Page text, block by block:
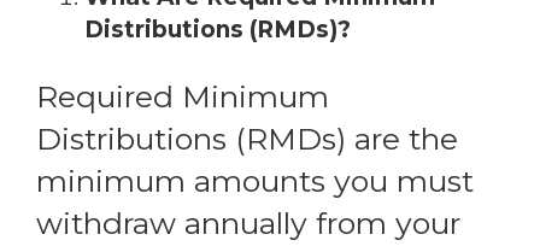
Distributions (RMDs)?
Required Minimum
Distributions (RMDs) are the
minimum amounts you must
withdraw annually from your